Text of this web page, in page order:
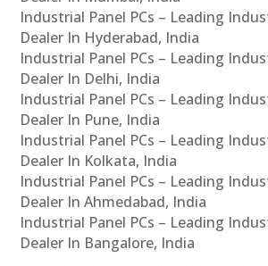
Industrial Panel PCs – Leading
Dealer In Hyderabad, India
Industrial Panel PCs – Leading
Dealer In Delhi, India
Industrial Panel PCs – Leading
Dealer In Pune, India
Industrial Panel PCs – Leading
Dealer In Kolkata, India
Industrial Panel PCs – Leading
Dealer In Ahmedabad, India
Industrial Panel PCs – Leading
Dealer In Bangalore, India